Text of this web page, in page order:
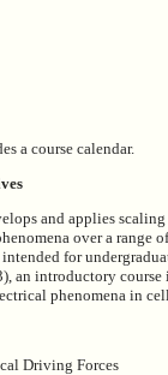
a course calendar.
and applies
over a range
for
an introductory
phenomena in
Driving Forces